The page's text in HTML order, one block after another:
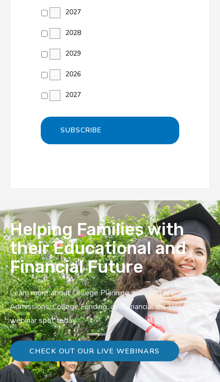
2027
2028
2029
2026
2027
Helping Families with
their Educational and
Financial Future
Learn more about College Planning, including resources on
Admissions, College Funding, and Financial aid. Reserve a
webinar spot today.
CHECK OUT OUR LIVE WEBINARS